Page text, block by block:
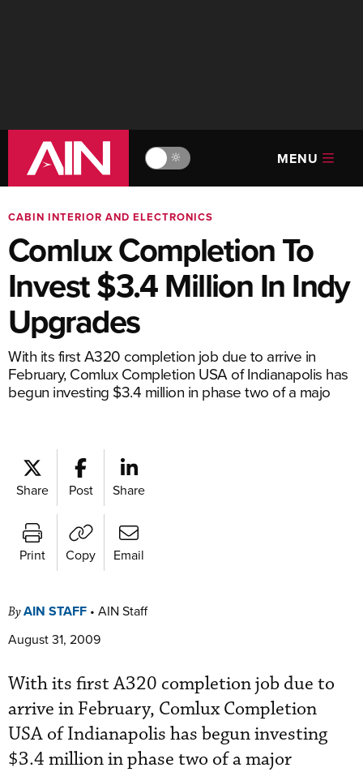
🔆 MENU
CABIN INTERIOR AND ELECTRONICS
Comlux Completion To
Invest $3.4 Million In Indy
Upgrades
With its first A320 completion job due to arrive in
February, Comlux Completion USA of Indianapolis has
begun investing $3.4 million in phase two of a majo
Share Post Share
Print Copy Email
ByAIN STAFF • AIN Staff
August 31, 2009
With its first A320 completion job due to
arrive in February, Comlux Completion
USA of Indianapolis has begun investing
$3.4 million in phase two of a major